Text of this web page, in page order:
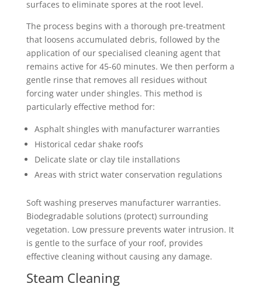
surfaces to eliminate spores at the root level.
The process begins with a thorough pre-treatment
that loosens accumulated debris, followed by the
application of our specialised cleaning agent that
remains active for 45-60 minutes. We then perform a
gentle rinse that removes all residues without
forcing water under shingles. This method is
particularly effective method for:
Asphalt shingles with manufacturer warranties
Historical cedar shake roofs
Delicate slate or clay tile installations
Areas with strict water conservation regulations
Soft washing preserves manufacturer warranties.
Biodegradable solutions (protect) surrounding
vegetation. Low pressure prevents water intrusion. It
is gentle to the surface of your roof, provides
effective cleaning without causing any damage.
Steam Cleaning